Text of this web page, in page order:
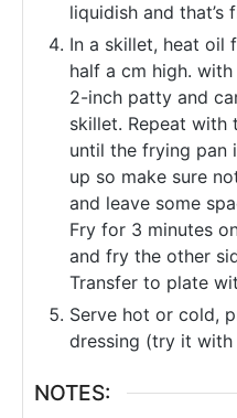
liquidish and that’s
In a skillet, heat
half a cm high.
2-inch patty and
skillet. Repeat
until the frying pan
up so make sure
and leave some
Fry for 3 minutes
and fry the other
Transfer to plate
Serve hot or cold,
dressing (try it
NOTES: